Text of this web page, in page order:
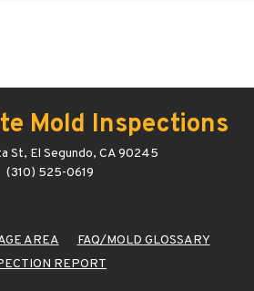
Mold Inspections
St, El Segundo, CA 90245
(310) 525-0619
AREA
FAQ/MOLD GLOSSARY
REPORT